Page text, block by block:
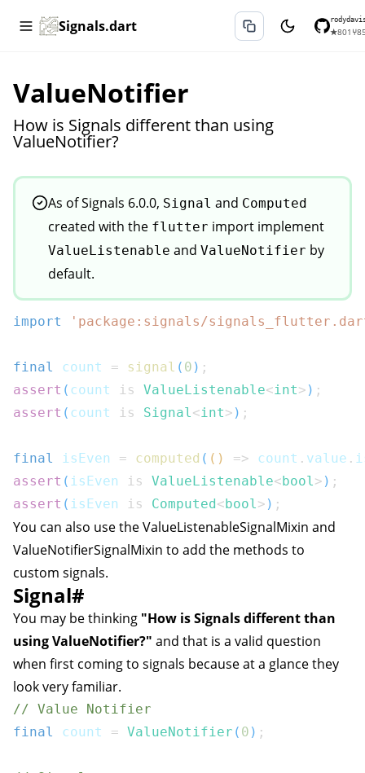
Signals.dart ★801 ⑂
ValueNotifier
How is Signals different than using
ValueNotifier?
As of Signals 6.0.0, Signal and Computed
created with the flutter import implement
ValueListenable and ValueNotifier by
default.
import 'package:signals/
final count = signal ( 0 ) ;
assert ( count is ValueListenable<int> ) ;
assert ( count is Signal<int> ) ;
final isEven = computed ( ( ) => count . value .
assert ( isEven is ValueListenable<bool> ) ;
assert ( isEven is Computed<bool> ) ;
You can also use theValueListenableSignalMixin and
ValueNotifierSignalMixin to add the methods to
custom signals.
Signal#
You may be thinking "How is Signals different than
using ValueNotifier?" and that is a valid question
when first coming to signals because at a glance they
look very familiar.
// Value Notifier
final
count = ValueNotifier ( 0 ) ;